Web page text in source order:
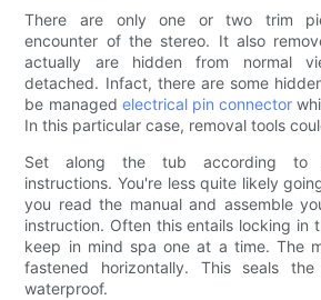
There are only one or two trim
encounter of the stereo. It also
actually are hidden from normal
detached. Infact, there are some
be managed electrical pin connector
In this particular case, removal tools
Set along the tub according to
instructions. You're less quite likely
you read the manual and assemble
instruction. Often this entails locking in
keep in mind spa one at a time. The
fastened horizontally. This seals
waterproof.